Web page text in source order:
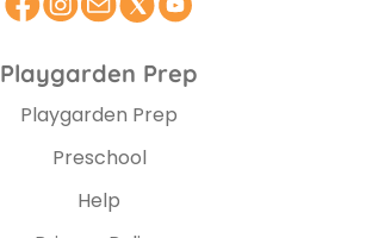
Playgarden Prep
Playgarden Prep
Preschool
Help